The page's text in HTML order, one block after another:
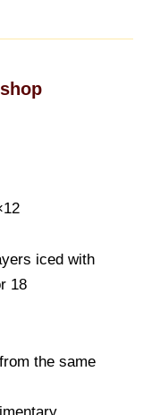
iced with
18
the same